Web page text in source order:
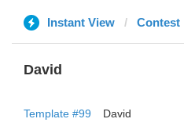
Instant View Contest
David
Template #99
David